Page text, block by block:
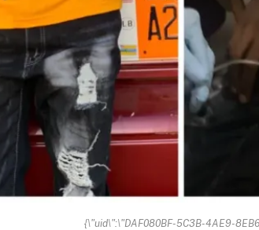
{\"uid\":\"DAF080BF-5C3B-4AE9-